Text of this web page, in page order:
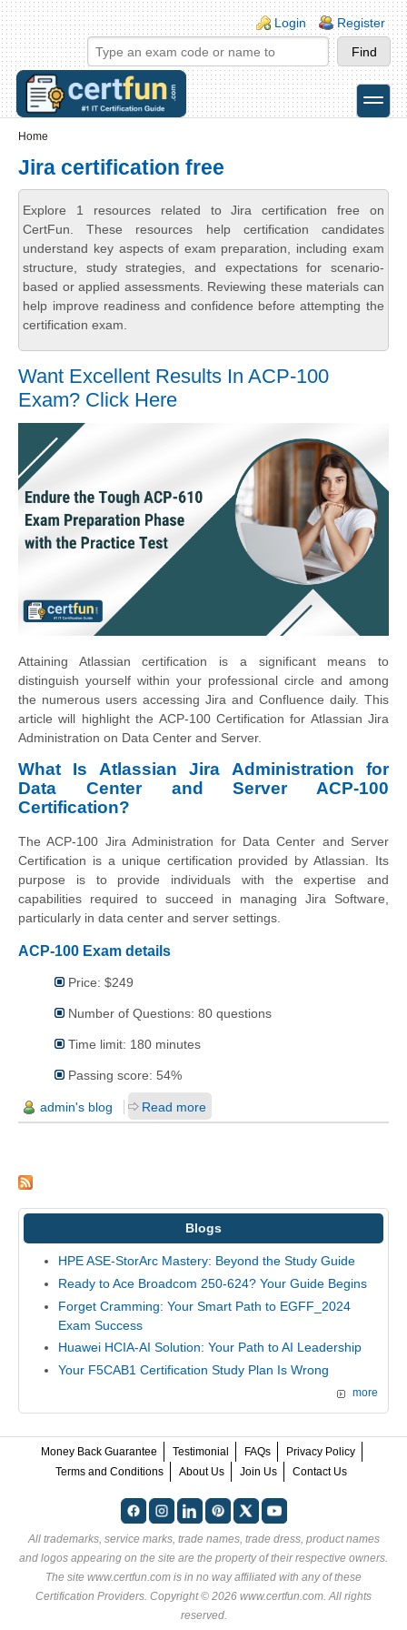
Skip to main content
Skip to search
Login links
Login Register
toggle
Home
Jira certification free
Explore 1 resources related to Jira certification free on
CertFun. These resources help certification candidates
understand key aspects of exam preparation, including exam
structure, study strategies, and expectations for scenario-
based or applied assessments. Reviewing these materials can
help improve readiness and confidence before attempting the
certification exam.
Want Excellent Results In ACP-100
Exam? Click Here
Attaining Atlassian certification is a significant means to
distinguish yourself within your professional circle and among
the numerous users accessing Jira and Confluence daily. This
article will highlight the ACP-100 Certification for Atlassian Jira
Administration on Data Center and Server.
What Is Atlassian Jira Administration for
Data Center and Server ACP-100
Certification?
The ACP-100 Jira Administration for Data Center and Server
Certification is a unique certification provided by Atlassian. Its
purpose is to provide individuals with the expertise and
capabilities required to succeed in managing Jira Software,
particularly in data center and server settings.
ACP-100 Exam details
Price: $249
Number of Questions: 80 questions
Time limit: 180 minutes
Passing score: 54%
admin's blog Read more
Blogs
HPE ASE-StorArc Mastery: Beyond the Study Guide
Ready to Ace Broadcom 250-624? Your Guide Begins
Forget Cramming: Your Smart Path to EGFF_2024
Exam Success
Huawei HCIA-AI Solution: Your Path to AI Leadership
Your F5CAB1 Certification Study Plan Is Wrong
more
Money Back Guarantee Testimonial FAQs
Privacy Policy
Terms and Conditions
About Us Join Us Contact Us
All trademarks, service marks, trade names, trade dress, product names
and logos appearing on the site are the property of their respective owners.
The site www.certfun.com is in no way affiliated with any of these
Certification Providers. Copyright © 2026 www.certfun.com. All rights
reserved.